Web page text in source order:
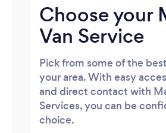
Choose your
Van Service
Pick from some of the
your area. With easy
and direct contact with
Services, you can be
choice.